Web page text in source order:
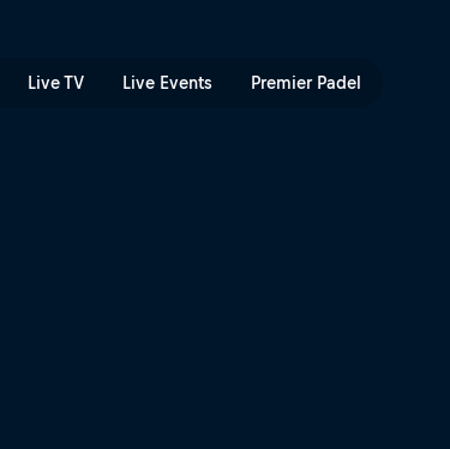
Live TV Live Events Premier Padel